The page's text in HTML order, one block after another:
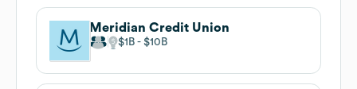
Meridian Credit Union
$1B $10B